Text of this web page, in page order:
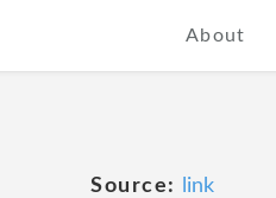
About
Source: link